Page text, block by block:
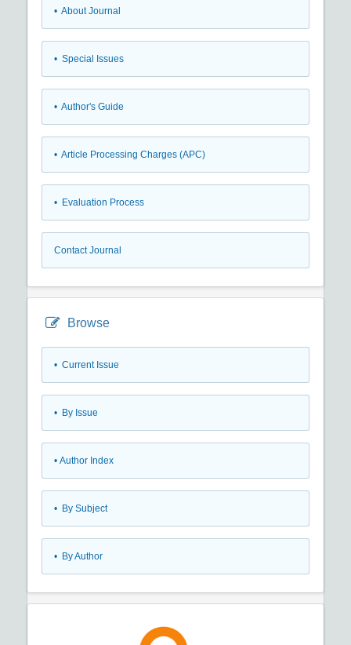
• About Journal
• Special Issues
• Author's Guide
• Article Processing Charges (APC)
• Evaluation Process
Contact Journal
Browse
• Current Issue
• By Issue
• Author Index
• By Subject
• By Author